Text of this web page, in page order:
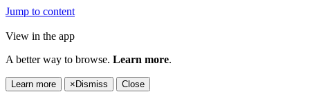
Jump to content
View in the app
A better way to browse. Learn more.
Learn more × Dismiss Close